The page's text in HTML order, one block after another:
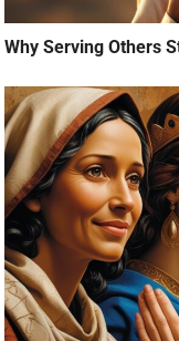
Why Serving Others